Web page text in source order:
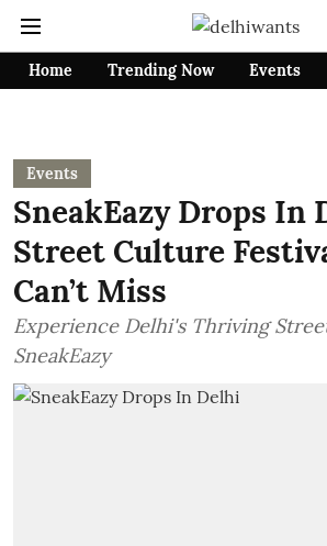
Home Trending Now Events
Events
SneakEazy Drops In
Street Culture
Can’t Miss
Experience Delhi's Thriving
SneakEazy